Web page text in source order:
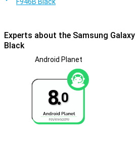
Experts about the Samsung Galaxy
Black
Android Planet
8.0